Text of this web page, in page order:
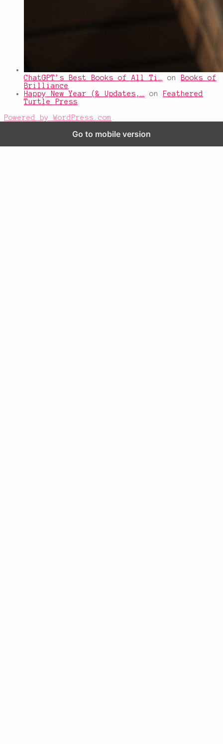
ChatGPT’s Best Books of All Ti… on
Books of
Brilliance
Happy New Year (& Updates,…
on
Feathered
Turtle Press
Powered by WordPress.com
Go to mobile version
bloggers like this: